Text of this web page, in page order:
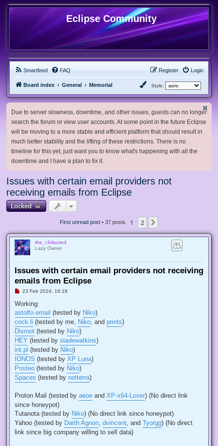
Eclipse Community
Smartfeed FAQ Login
Register
Board index General Memorial Style:
Due to server slowness, downtime, and other issues, guests can no longer
search the forum or view user accounts. At some point in the future Eclipse
will be moving to a more stable and efficient platform that should result in
much better stability and the lifting of these restrictions. There is no
timeline for this yet, just want you to know what's happening with all the
downtime and I have a plan to fix it.
Issues with certain email providers not
receiving emails from Eclipse
Locked
First unread post • 37 posts 1 2
the_r3dacted
Lazy Owner
Issues with certain email providers not receiving
emails from Eclipse
U
r
a
d
p
o
s
t
23 Feb 2024, 16:18
Working:
astolfo.email (tested by Niko)
cock.li (tested by me, Niko , and prints)
Disroot (tested by Niko)
HEY (tested by sladewatkins)
int.pl (tested by Niko)
IONOS (tested by XP Luna)
Posteo (tested by Niko)
Spaces (tested by notterra)
Proton Mail (tested by aeoe and XP-x64-Lover) (No direct link
since honeypot)
Tutanota (tested by Niko) (No direct link since honeypot)
Yahoo (tested by Darth Agnon dvincent , and Tyorgg) (No direct
link since big company willing to sell data)